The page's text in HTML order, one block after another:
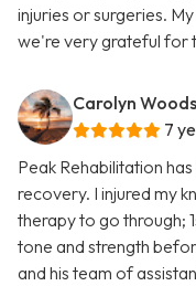
injuries or surgeries.
we're very grateful for
Carolyn Woods
7
Peak Rehabilitation
recovery. I injured my
therapy to go through;
tone and strength
and his team of